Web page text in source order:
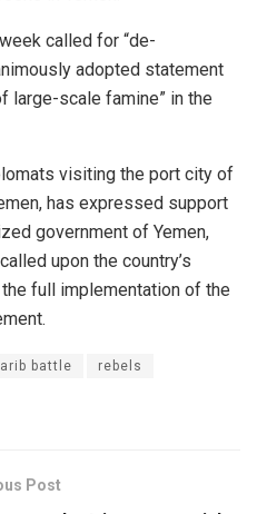
called for “de-
adopted statement
large-scale famine” in the
visiting the port city of
has expressed support
government of Yemen,
upon the country’s
full implementation of the
battle rebels
Post